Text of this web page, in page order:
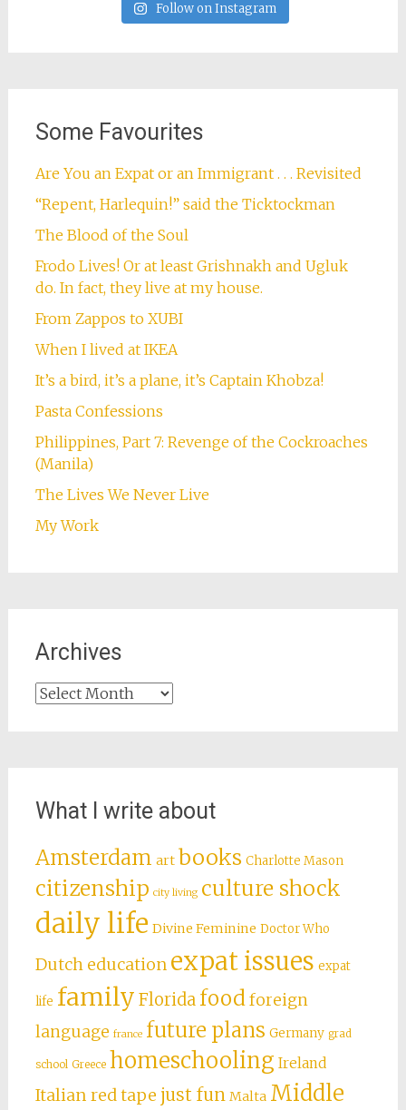
Follow on Instagram
Some Favourites
Are You an Expat or an Immigrant . . . Revisited
“Repent, Harlequin!” said the Ticktockman
The Blood of the Soul
Frodo Lives! Or at least Grishnakh and Ugluk
do. In fact, they live at my house.
From Zappos to XUBI
When I lived at IKEA
It’s a bird, it’s a plane, it’s Captain Khobza!
Pasta Confessions
Philippines, Part 7: Revenge of the Cockroaches
(Manila)
The Lives We Never Live
My Work
Archives
Archives
What I write about
Amsterdam art books Charlotte Mason
citizenship city living culture shock
daily life Divine Feminine Doctor Who
Dutch education expat issues expat
life family Florida foodforeign
language france future plans Germany grad
school Greece homeschooling Ireland
Italian red tape just fun Malta Middle